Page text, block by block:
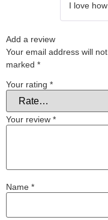
I love
Add a review
Your email address will
marked *
Your rating *
Your review *
Name *